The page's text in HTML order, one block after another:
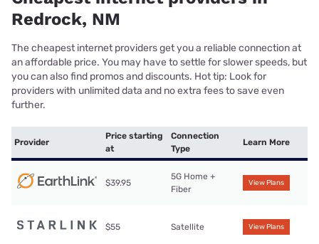
Redrock, NM
The cheapest internet providers get you a reliable connection at
an affordable price. You may have to settle for slower speeds, but
you can also find promos and discounts. Hot tip: Look for
providers with unlimited data and no extra fees to save even
further.
Provider
Price starting
at
Connection
Type
Learn More
$39.95
5G Home +
Fiber
View Plans
$55 Satellite View Plans